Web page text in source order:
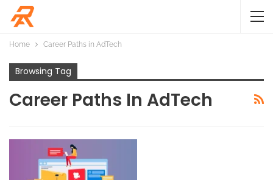
Home Career Paths in AdTech
Browsing Tag
Career Paths In AdTech